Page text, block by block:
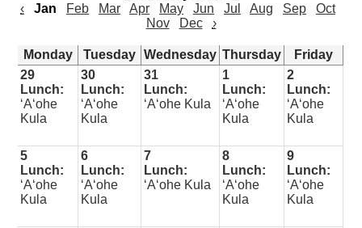
‹
Jan Feb Mar Apr May Jun Jul Aug Sep
Oct
Nov
Dec ›
Monday Tuesday Wednesday Thursday
Friday
29
Lunch:
ʻAʻohe
Kula
30
Lunch:
ʻAʻohe
Kula
31
Lunch:
ʻAʻohe Kula
1
Lunch:
ʻAʻohe
Kula
2
Lunch:
ʻAʻohe
Kula
5
Lunch:
ʻAʻohe
Kula
6
Lunch:
ʻAʻohe
Kula
7
Lunch:
ʻAʻohe Kula
8
Lunch:
ʻAʻohe
Kula
9
Lunch:
ʻAʻohe
Kula